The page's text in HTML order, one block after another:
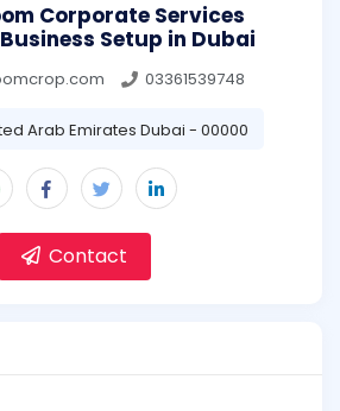
Corporate Services
Setup in Dubai
03361539748
Arab Emirates Dubai - 00000
Contact